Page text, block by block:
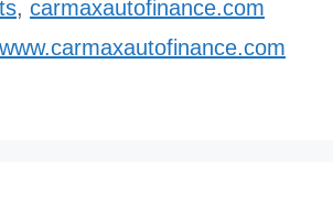
, carmaxautofinance.com
www.carmaxautofinance.com